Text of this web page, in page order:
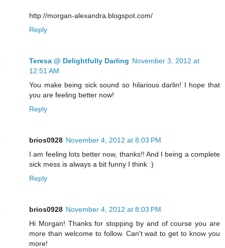
http://morgan-alexandra.blogspot.com/
Reply
Teresa @ Delightfully Darling November 3, 2012 at
12:51 AM
You make being sick sound so hilarious darlin! I hope that
you are feeling better now!
Reply
brios0928 November 4, 2012 at 8:03 PM
I am feeling lots better now, thanks!! And I being a complete
sick mess is always a bit funny I think :)
Reply
brios0928 November 4, 2012 at 8:03 PM
Hi Morgan! Thanks for stopping by and of course you are
more than welcome to follow. Can't wait to get to know you
more!